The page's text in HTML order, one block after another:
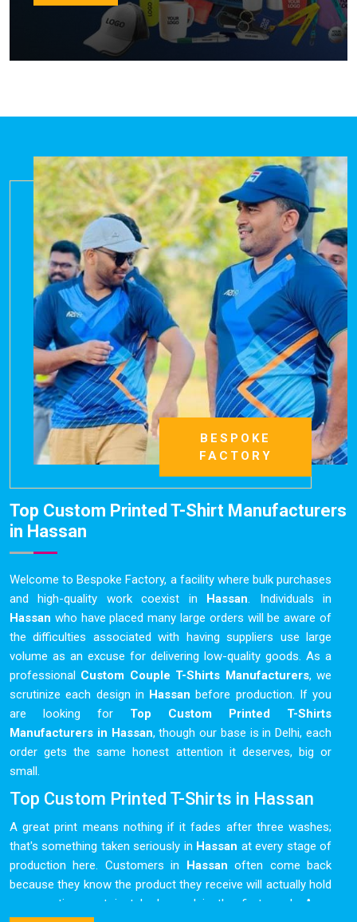
BESPOKE
FACTORY
Top Custom Printed T-Shirt Manufacturers
in Hassan
Welcome to Bespoke Factory, a facility where bulk purchases
and high-quality work coexist in Hassan. Individuals in
Hassan who have placed many large orders will be aware of
the difficulties associated with having suppliers use large
volume as an excuse for delivering low-quality goods. As a
professional Custom Couple T-Shirts Manufacturers, we
scrutinize each design in Hassanbefore production. If you
are looking for Top Custom Printed T-Shirts
Manufacturers in Hassan, though our base is in Delhi, each
order gets the same honest attention it deserves, big or
small.
Top Custom Printed T-Shirts in Hassan
A great print means nothing if it fades after three washes;
that's something taken seriously in Hassan at every stage of
production here. Customers in Hassan often come back
because they know the product they receive will actually hold
up over time, not just look good in the first week. As a